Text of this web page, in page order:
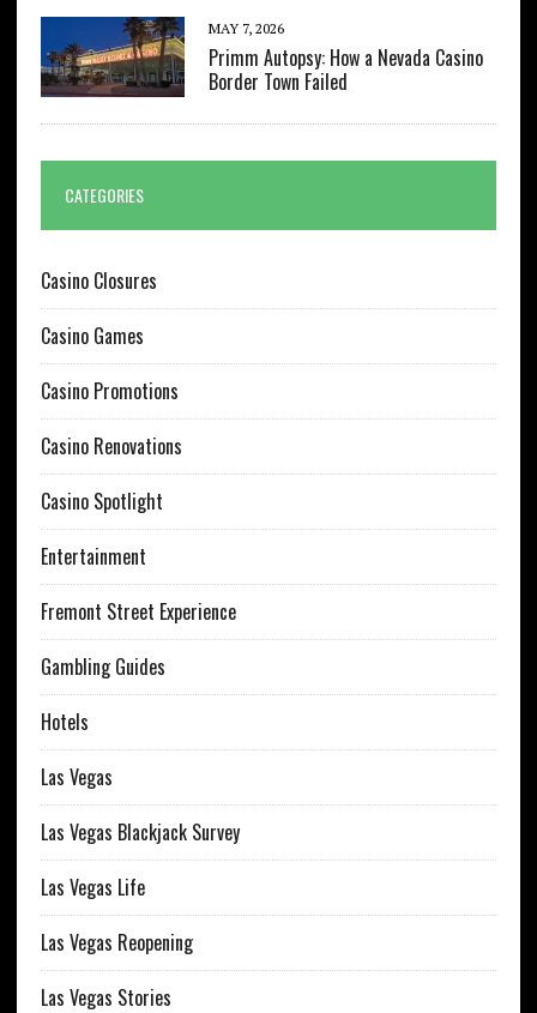
MAY 7, 2026
Primm Autopsy: How a Nevada Casino
Border Town Failed
CATEGORIES
Casino Closures
Casino Games
Casino Promotions
Casino Renovations
Casino Spotlight
Entertainment
Fremont Street Experience
Gambling Guides
Hotels
Las Vegas
Las Vegas Blackjack Survey
Las Vegas Life
Las Vegas Reopening
Las Vegas Stories